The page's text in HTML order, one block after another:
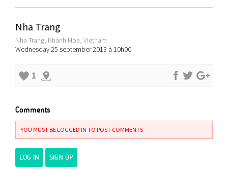
Nha Trang
Nha Trang, Khánh Hòa, Vietnam
Wednesday 25 september 2013 à 10h00
1
Comments
YOU MUST BE LOGGED IN TO POST COMMENTS
LOG IN SIGN UP